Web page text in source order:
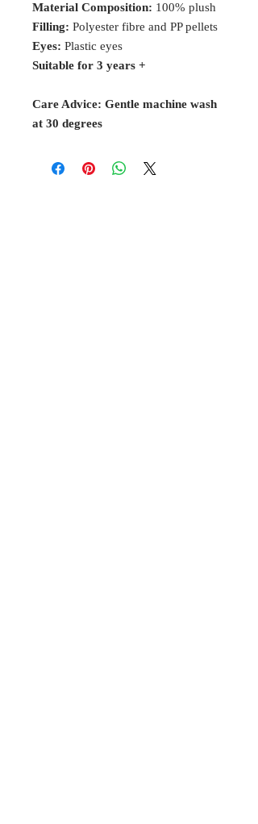
Material Composition: 100% plush
Filling: Polyester fibre and PP pellets
Eyes: Plastic eyes
Suitable for 3 years +
Care Advice: Gentle machine wash
at 30 degrees